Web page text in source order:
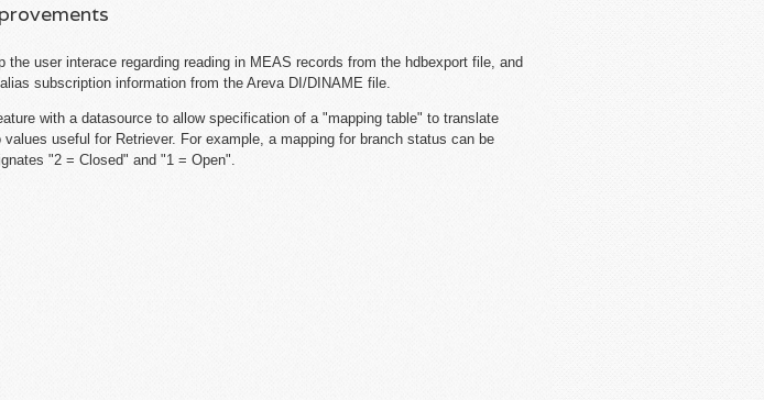
the user interace regarding reading in MEAS records from the hdbexport file, and
subscription information from the Areva DI/DINAME file.
with a datasource to allow specification of a "mapping table" to translate
useful for Retriever. For example, a mapping for branch status can be
"2 = Closed" and "1 = Open".